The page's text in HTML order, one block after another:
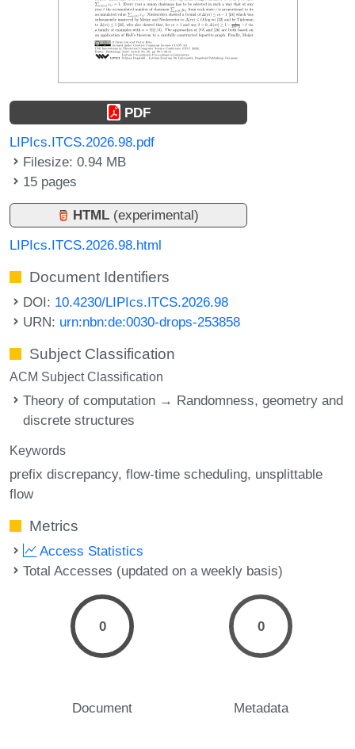
PDF
LIPIcs.ITCS.2026.98.pdf
Filesize: 0.94 MB
15 pages
HTML (experimental)
LIPIcs.ITCS.2026.98.html
Document Identifiers
DOI: 10.4230/LIPIcs.ITCS.2026.98
URN: urn:nbn:de:0030-drops-253858
Subject Classification
ACM Subject Classification
Theory of computation → Randomness, geometry and
discrete structures
Keywords
prefix discrepancy flow-time scheduling unsplittable
flow
Metrics
Access Statistics
Total Accesses (updated on a weekly basis)
0
Document
0
Metadata